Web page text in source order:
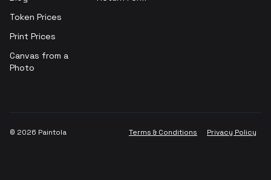
Token Prices
Print Prices
Canvas from a
Photo
© 2026 Paintola Terms & Conditions Privacy Policy